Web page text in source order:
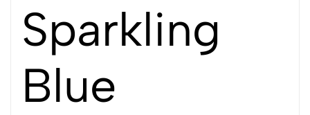
Sparkling
Blue